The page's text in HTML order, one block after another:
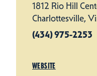
1812 Rio Hill
Charlottesville,
(434) 975-2253
WEBSITE